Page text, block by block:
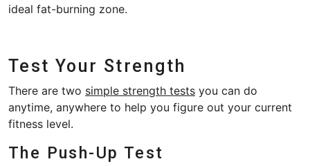
ideal fat-burning zone.
Test Your Strength
There are two simple strength tests you can do
anytime, anywhere to help you figure out your current
fitness level.
The Push-Up Test